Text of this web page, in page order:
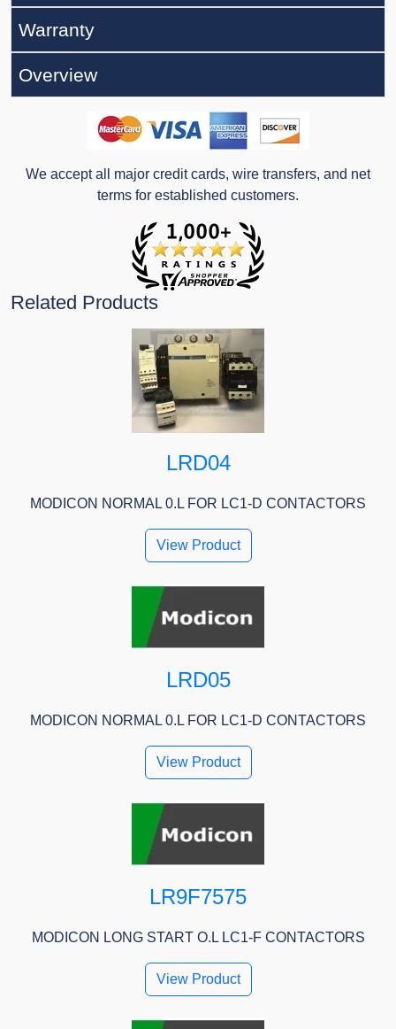
Warranty
Overview
We accept all major credit cards, wire transfers, and net
terms for established customers.
Related Products
LRD04
MODICON NORMAL 0.L FOR LC1-D CONTACTORS
View Product
LRD05
MODICON NORMAL 0.L FOR LC1-D CONTACTORS
View Product
LR9F7575
MODICON LONG START O.L LC1-F CONTACTORS
View Product